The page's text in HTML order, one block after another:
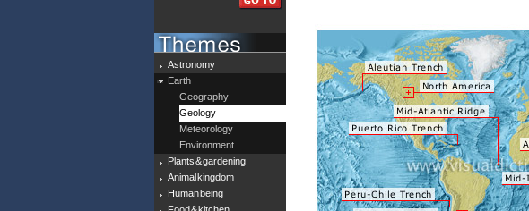
Astronomy
Earth
Geography
Geology
Meteorology
Environment
Plants & gardening
Animal kingdom
Human being